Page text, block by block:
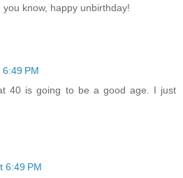
know, happy unbirthday!
PM
40 is going to be a good age. I just
6:49 PM